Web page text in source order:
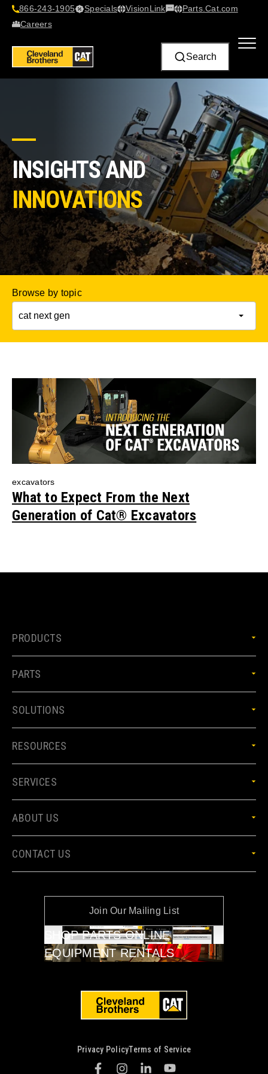
866-243-1905 Specials VisionLink​
Contact Us
Parts.Cat.com
Careers
Search
INSIGHTS AND
INNOVATIONS
Browse by topic
excavators
What to Expect From the Next
Generation of Cat® Excavators
Join Our Mailing List
SHOP PARTS ONLINE
EQUIPMENT RENTALS
PRODUCTS
PARTS
SOLUTIONS
RESOURCES
SERVICES
ABOUT US
CONTACT US
Privacy PolicyTerms of Service